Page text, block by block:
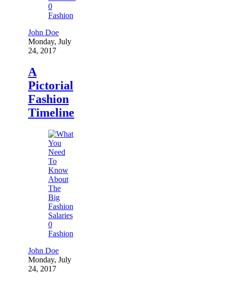
0
Fashion
John Doe
Monday, July
24, 2017
A
Pictorial
Fashion
Timeline
0
Fashion
John Doe
Monday, July
24, 2017